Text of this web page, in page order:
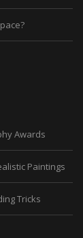
Awards
Paintings
Tricks